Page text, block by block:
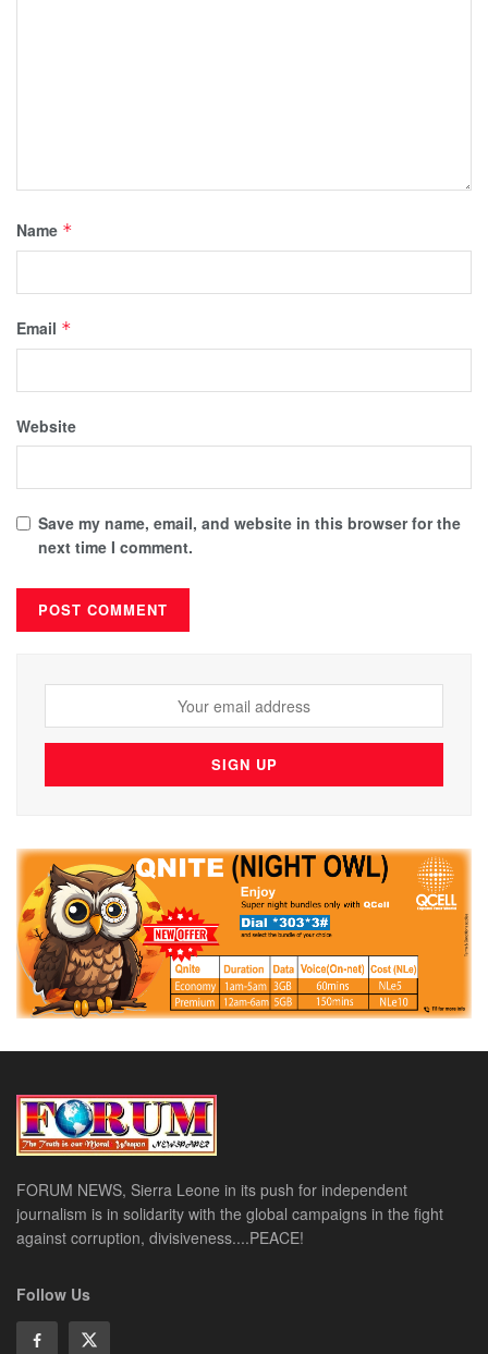
Name *
Email *
Website
Save my name, email, and website in this browser for the
next time I comment.
FORUM NEWS, Sierra Leone in its push for independent
journalism is in solidarity with the global campaigns in the fight
against corruption, divisiveness....PEACE!
Follow Us